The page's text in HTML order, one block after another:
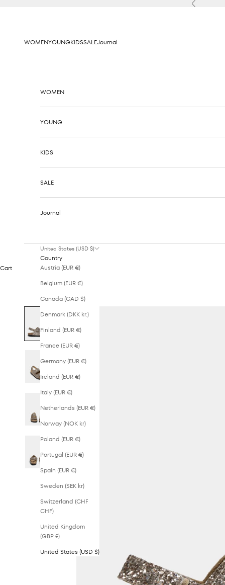
Previous
WOMENYOUNGKIDSSALEJournal
WOMEN
YOUNG
KIDS
SALE
Journal
United States (USD $)
Country
Austria (EUR €)
Belgium (EUR €)
Canada (CAD $)
Denmark (DKK kr.)
Finland (EUR €)
France (EUR €)
Germany (EUR €)
Ireland (EUR €)
Italy (EUR €)
Netherlands (EUR €)
Norway (NOK kr)
Poland (EUR €)
Portugal (EUR €)
Spain (EUR €)
Sweden (SEK kr)
Switzerland (CHF
CHF)
United Kingdom
(GBP £)
United States (USD $)
Cart